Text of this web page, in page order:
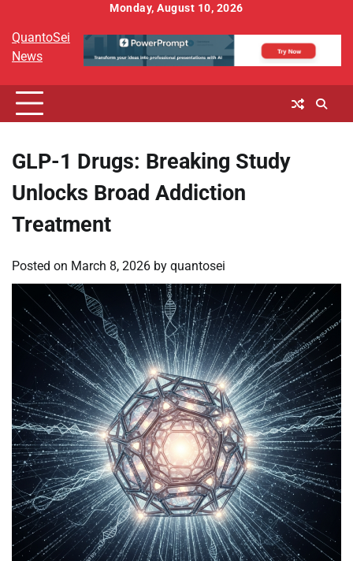
content
Monday, August 10, 2026
QuantoSei
News
GLP-1 Drugs: Breaking Study
Unlocks Broad Addiction
Treatment
Posted on March 8, 2026 by quantosei